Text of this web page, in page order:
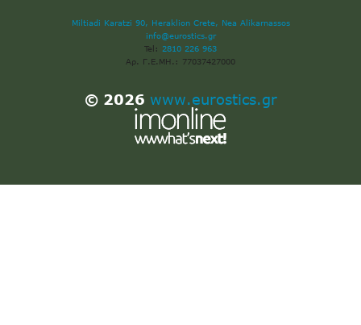
Miltiadi Karatzi 90, Heraklion Crete, Nea Alikarnassos
info@eurostics.gr
Tel: 2810 226 963
Αρ. Γ.Ε.ΜΗ.: 77037427000
© 2026 www.eurostics.gr